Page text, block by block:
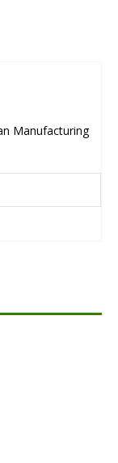
Manufacturing